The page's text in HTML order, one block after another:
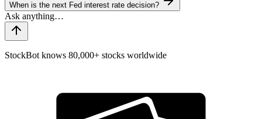
When is the next Fed interest rate decision?
StockBot knows 80,000+ stocks worldwide